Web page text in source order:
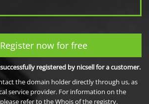
Register now for free
registered by nicsell for a customer.
the domain holder directly through us, as
service provider. For information on the
refer to the Whois of the registry.